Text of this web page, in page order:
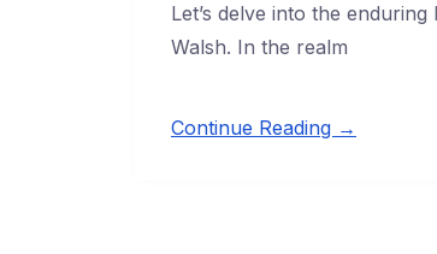
Let’s delve into the
Walsh. In the realm
Continue Reading →